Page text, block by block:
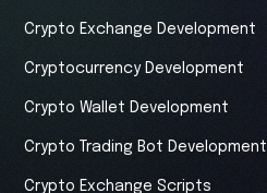
Crypto Exchange Development
Cryptocurrency Development
Crypto Wallet Development
Crypto Trading Bot Development
Crypto Exchange Scripts